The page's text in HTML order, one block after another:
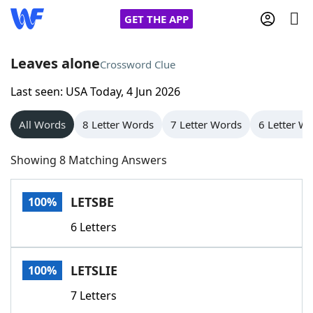
GET THE APP
Home
Words With Friends
NYT Crossplay Cheat
Scrabble
Today's NYT GamesHints & Answers
Word GamesHelpers
Leaves aloneCrossword Clue
Last seen: USA Today, 4 Jun 2026
All Words 8 Letter Words 7 Letter Words 6 Letter
Showing 8 Matching Answers
100% LETSBE
6 Letters
100% LETSLIE
7 Letters